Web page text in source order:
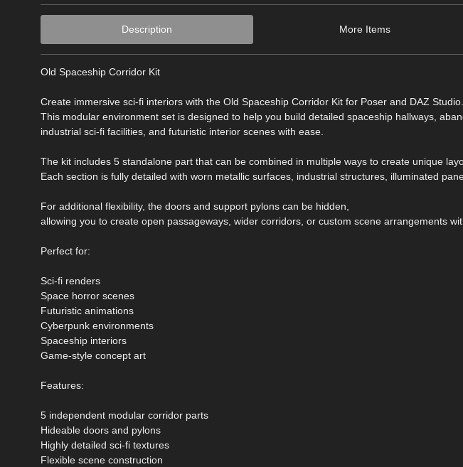
Description More Items
Old Spaceship Corridor Kit
Create immersive sci-fi interiors with the Old Spaceship Corridor Kit for Poser and DAZ Studio.
This modular environment set is designed to help you build detailed spaceship hallways,
industrial sci-fi facilities, and futuristic interior scenes with ease.
The kit includes 5 standalone part that can be combined in multiple ways to create unique
Each section is fully detailed with worn metallic surfaces, industrial structures, illuminated
For additional flexibility, the doors and support pylons can be hidden,
allowing you to create open passageways, wider corridors, or custom scene arrangements
Perfect for:
Sci-fi renders
Space horror scenes
Futuristic animations
Cyberpunk environments
Spaceship interiors
Game-style concept art
Features:
5 independent modular corridor parts
Hideable doors and pylons
Highly detailed sci-fi textures
Flexible scene construction